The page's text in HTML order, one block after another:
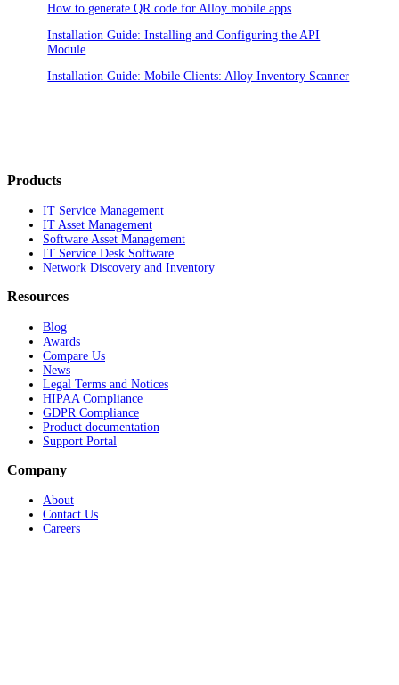
How to generate QR code for Alloy mobile apps
Installation Guide: Installing and Configuring the API
Module
Installation Guide: Mobile Clients: Alloy Inventory Scanner
Products
IT Service Management
IT Asset Management
Software Asset Management
IT Service Desk Software
Network Discovery and Inventory
Resources
Blog
Awards
Compare Us
News
Legal Terms and Notices
HIPAA Compliance
GDPR Compliance
Product documentation
Support Portal
Company
About
Contact Us
Careers